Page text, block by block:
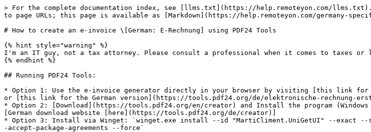
> For the complete documentation index, see [llms.txt](https://help.remoteyon.com/llms.txt).
to page URLs; this page is available as [Markdown](https://help.remoteyon.com/germany-
# How to create an e-invoice \[German: E-Rechnung] using PDF24 Tools
{% hint style="warning" %}
I'm an IT guy, not a tax attorney. Please consult a professional when it comes to taxes or
{% endhint %}
## Running PDF24 Tools:
* Option 1: Use the e-invoice generator directly in your browser by visiting [this link
or [this link for the German version](https://tools.pdf24.org/de/elektronische-rechnung-
* Option 2: [Download](https://tools.pdf24.org/en/creator) and Install the program
[German download website [here](https://tools.pdf24.org/de/creator)]
* Option 3: Install via Winget: `winget.exe install --id "MartiCliment.UniGetUI" --exact
-accept-package-agreements --force`